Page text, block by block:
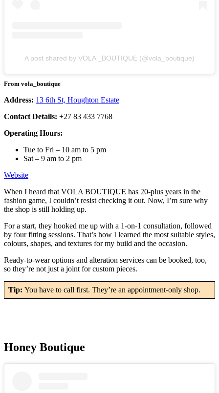
A post shared by VOLA _BOUTIQUE (@vola_boutique)
From vola_boutique
Address: 13 6th St, Houghton Estate
Contact Details: +27 83 433 7768
Operating Hours:
Tue to Fri – 10 am to 5 pm
Sat – 9 am to 2 pm
Website
When I heard that VOLA BOUTIQUE has 20-plus years in the
fashion game, I couldn’t resist checking it out. Now, I’m sure why
the shop is still holding up.
For a start, they hooked me up with a 1-on-1 consultation, followed
by four fitting sessions. That’s how I learned the most suitable styles,
colours, shapes, and textures for my build and the occasion.
Ready-to-wear options and alteration services can be booked, too,
so they’re not just a joint for custom pieces.
Tip: You have to call first. They’re an appointment-only shop.
Honey Boutique